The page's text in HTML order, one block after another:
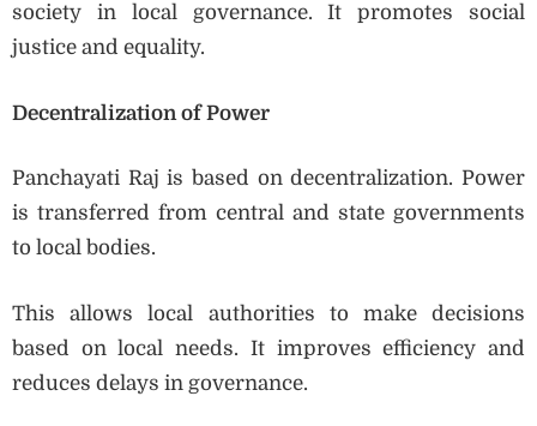
society in local governance. It promotes social
justice and equality.
Decentralization of Power
Panchayati Raj is based on decentralization. Power
is transferred from central and state governments
to local bodies.
This allows local authorities to make decisions
based on local needs. It improves efficiency and
reduces delays in governance.